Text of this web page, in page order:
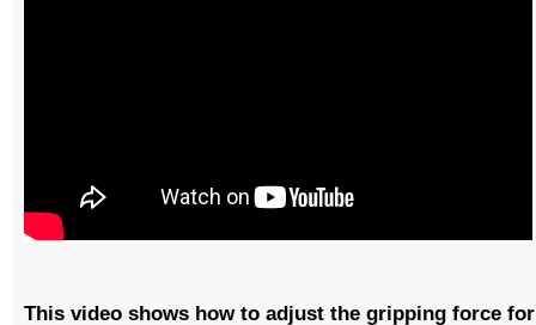
This video shows how to adjust the gripping force